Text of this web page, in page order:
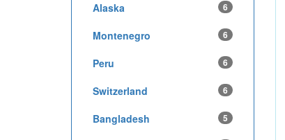
Alaska 6
Montenegro 6
Peru 6
Switzerland 6
Bangladesh 5